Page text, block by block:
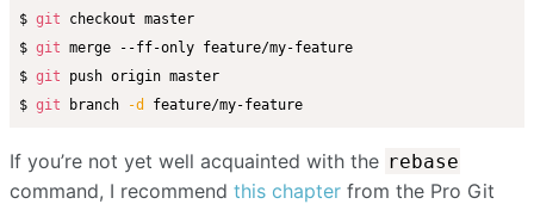
$ git checkout master
$ git merge --ff-only feature/my-feature
$ git push origin master
$ git branch -d
If you’re not yet well acquainted with the rebase
command, I recommend this chapter from the Pro Git